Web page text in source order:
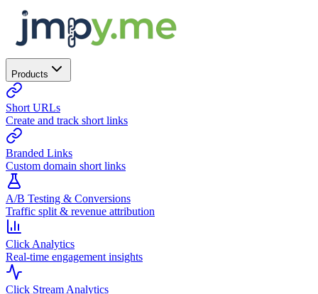
Products
Short URLs
Create and track short links
Branded Links
Custom domain short links
A/B Testing & Conversions
Traffic split & revenue attribution
Click Analytics
Real-time engagement insights
Click Stream Analytics